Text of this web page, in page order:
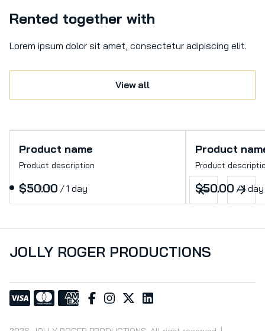
Rented together with
Lorem ipsum dolor sit amet, consectetur adipiscing elit.
View all
Product name
Product description
$50.00 /1 day
Product
Product
$50.00 /1 day
JOLLY ROGER PRODUCTIONS